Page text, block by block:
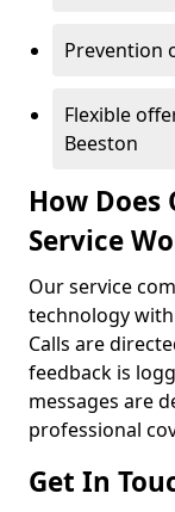
Prevention
Flexible
Beeston
How Does
Service
Our service
technology
Calls are
feedback is
messages are
professional
Get In